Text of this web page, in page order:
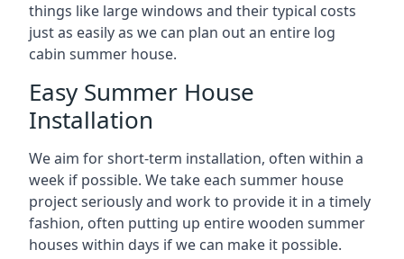
things like large windows and their typical costs
just as easily as we can plan out an entire log
cabin summer house.
Easy Summer House
Installation
We aim for short-term installation, often within a
week if possible. We take each summer house
project seriously and work to provide it in a timely
fashion, often putting up entire wooden summer
houses within days if we can make it possible.